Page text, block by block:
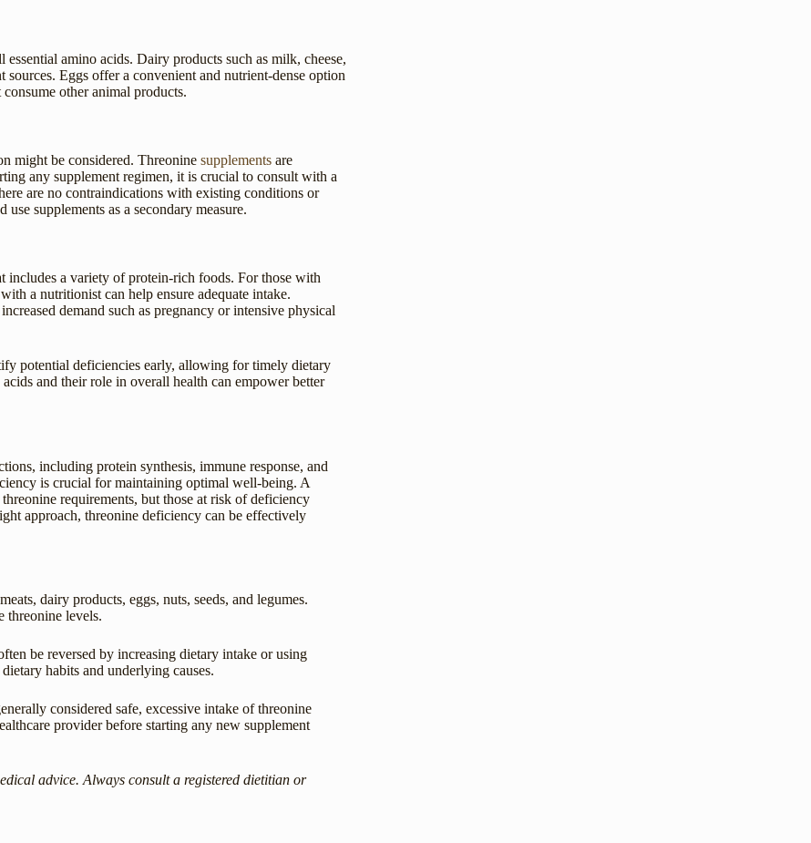
amino acids. Dairy products such as milk, cheese,
Eggs offer a convenient and nutrient-dense option
other animal products.
might be considered. Threonine supplements are
any supplement regimen, it is crucial to consult with a
are no contraindications with existing conditions or
supplements as a secondary measure.
includes a variety of protein-rich foods. For those with
a nutritionist can help ensure adequate intake.
demand such as pregnancy or intensive physical
potential deficiencies early, allowing for timely dietary
and their role in overall health can empower better
including protein synthesis, immune response, and
is crucial for maintaining optimal well-being. A
requirements, but those at risk of deficiency
approach, threonine deficiency can be effectively
dairy products, eggs, nuts, seeds, and legumes.
threonine levels.
be reversed by increasing dietary intake or using
habits and underlying causes.
considered safe, excessive intake of threonine
provider before starting any new supplement
advice. Always consult a registered dietitian or